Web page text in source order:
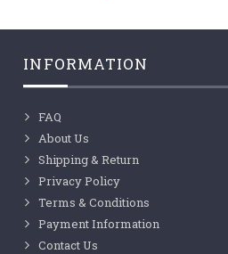
INFORMATION
FAQ
About Us
Shipping & Return
Privacy Policy
Terms & Conditions
Payment Information
Contact Us